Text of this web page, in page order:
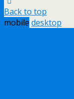
Back to top
mobile desktop